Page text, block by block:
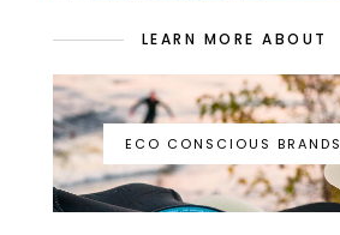
LEARN MORE ABOUT
ECO CONSCIOUS BRANDS